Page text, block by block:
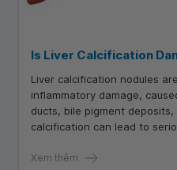
Is Liver Calcification
Liver calcification nodules
inflammatory damage,
ducts, bile pigment
calcification can lead to
Xem thêm